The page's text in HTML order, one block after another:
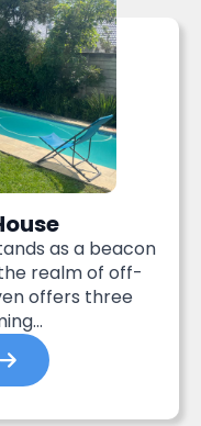
as a beacon
realm of off-
offers three